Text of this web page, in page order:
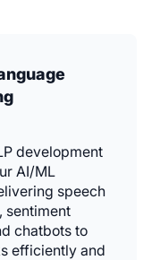
development
AI/ML
speech
sentiment
chatbots to
efficiently and